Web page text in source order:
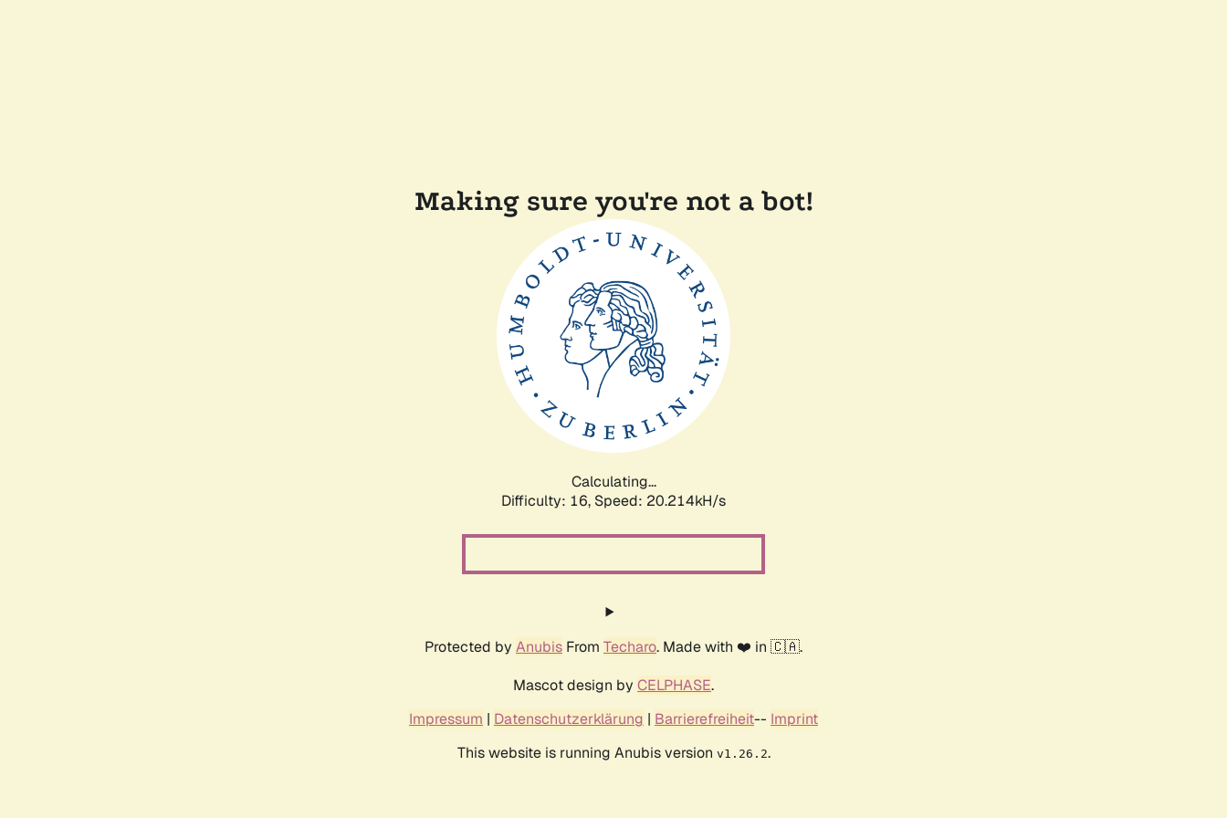
Making sure you're not a bot!
Calculating...
Difficulty: 16, Speed: 20.214kH/s
Protected by Anubis From Techaro. Made with ❤️ in 🇨🇦.
Mascot design by CELPHASE.
Impressum | Datenschutzerklärung | Barrierefreiheit-- Imprint
This website is running Anubis version v1.26.2.